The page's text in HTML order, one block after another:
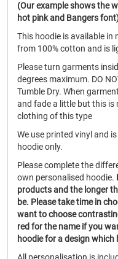
(Our example shows the
hot pink and Bangers
This hoodie is available in
from 100% cotton and is
Please turn garments
degrees maximum. DO
Tumble Dry. When
and fade a little but this is
clothing of this type
We use printed vinyl and
hoodie only.
Please complete the
own personalised hoodie.
products and the longer
be. Please take time in
want to choose
red for the name if you
hoodie for a design which